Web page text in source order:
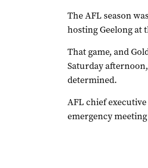
The AFL season
hosting Geelong at
That game, and
Saturday
determined.
AFL chief
emergency